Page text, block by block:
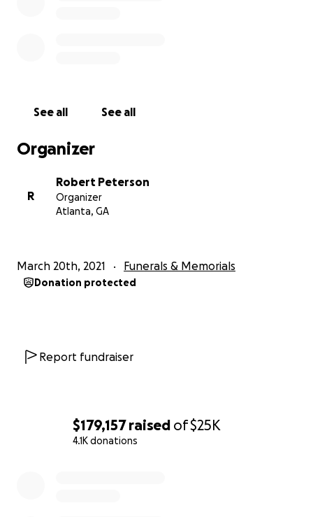
$179,157 raised of$25K
4.1K donations
for justice to be served for mother, and the other
See all See all
Organizer
R
Robert Peterson
Organizer
Atlanta, GA
March 20th, 2021 Funerals & Memorials
Donation protected
Report fundraiser